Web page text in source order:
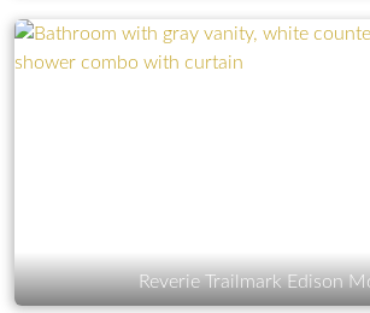
Reverie Trailmark Edison